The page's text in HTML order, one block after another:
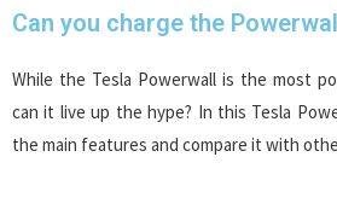
Can you charge the
While the Tesla Powerwall is the most
can it live up the hype? In this Tesla
the main features and compare it with